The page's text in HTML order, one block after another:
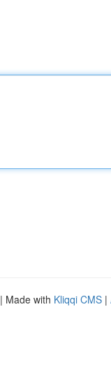
| Made with Kliqqi CMS |